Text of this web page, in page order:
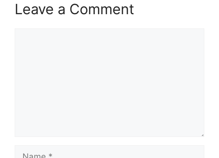
Leave a Comment
Name